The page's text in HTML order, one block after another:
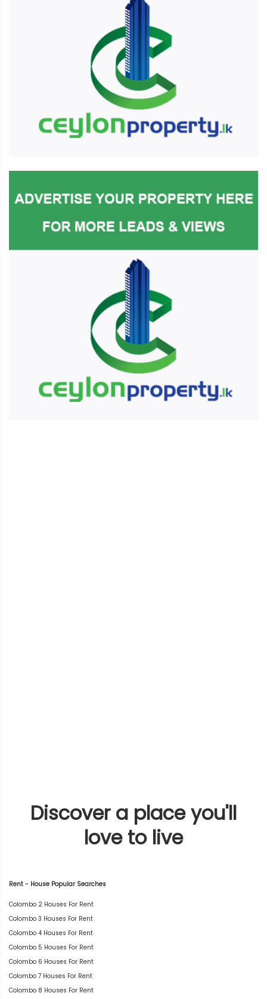
Discover a place you'll
love to live
Rent - House Popular Searches
Colombo 2 Houses For Rent
Colombo 3 Houses For Rent
Colombo 4 Houses For Rent
Colombo 5 Houses For Rent
Colombo 6 Houses For Rent
Colombo 7 Houses For Rent
Colombo 8 Houses For Rent